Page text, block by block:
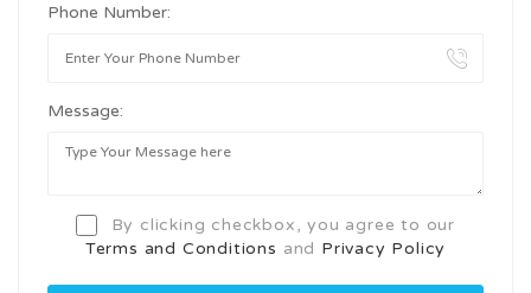
Phone Number:
Message:
By clicking checkbox, you agree to our
Terms and Conditions and Privacy Policy